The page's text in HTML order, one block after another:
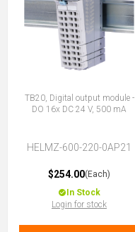
TB20, Digital output module -
DO 16x DC 24 V, 500 mA
HELMZ-600-220-0AP21
$254.00(Each)
In Stock
Login for stock